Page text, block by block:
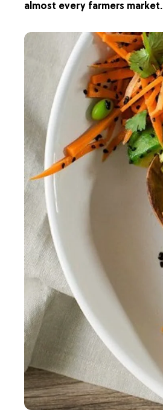
almost every farmers market.